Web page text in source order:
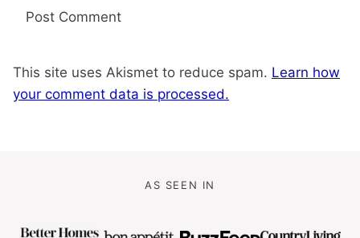
This site uses Akismet to reduce spam. Learn how
your comment data is processed.
AS SEEN IN